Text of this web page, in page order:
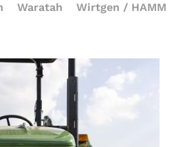
Waratah Wirtgen / HAMM